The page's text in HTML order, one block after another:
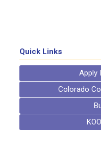
Quick Links
Apply
Colorado